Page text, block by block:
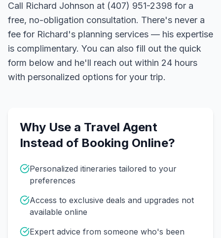
Call Richard Johnson at (407) 951-2398 for a
free, no-obligation consultation. There's never a
fee for Richard's planning services — his expertise
is complimentary. You can also fill out the quick
form below and he'll reach out within 24 hours
with personalized options for your trip.
Why Use a Travel Agent
Instead of Booking Online?
Personalized itineraries tailored to your
preferences
Access to exclusive deals and upgrades not
available online
Expert advice from someone who's been